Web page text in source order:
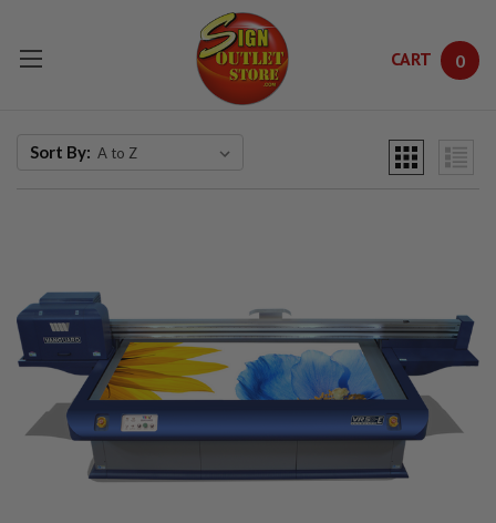
Skip to main content
CART 0
Sort By: